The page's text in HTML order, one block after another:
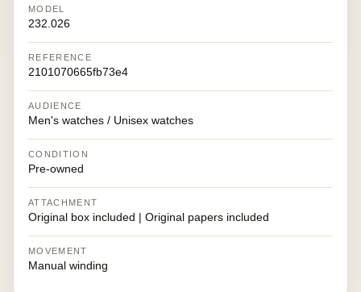
MODEL
232.026
REFERENCE
2101070665fb73e4
AUDIENCE
Men's watches / Unisex watches
CONDITION
Pre-owned
ATTACHMENT
Original box included | Original papers included
MOVEMENT
Manual winding